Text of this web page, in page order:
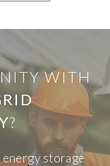
WITH
?
storage